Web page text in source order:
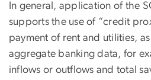
In general, application of the
supports the use of “credit
payment of rent and utilities,
aggregate banking data, for
inflows or outflows and total